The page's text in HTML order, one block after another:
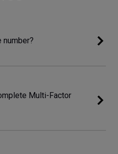
number?
Multi-Factor